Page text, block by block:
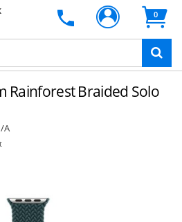
0
Rainforest Braided Solo
A